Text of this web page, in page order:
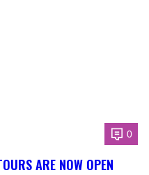
0
ARE NOW OPEN